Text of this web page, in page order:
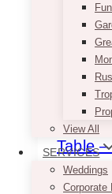
View All
SERVICES
Weddings
Corporate
Mia
Table
$175.00